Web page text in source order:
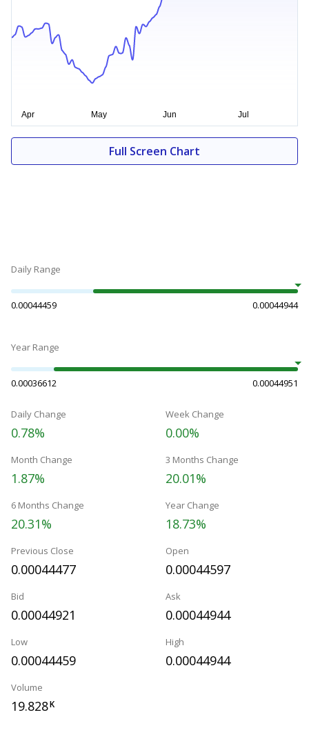
Full Screen Chart
Daily Range
0.00044459 0.00044944
Year Range
0.00036612 0.00044951
Daily Change
0.78%
Week Change
0.00%
Month Change
1.87%
3 Months Change
20.01%
6 Months Change
20.31%
Year Change
18.73%
Previous Close
0.00044477
Open
0.00044597
Bid
0.00044921
Ask
0.00044944
Low
0.00044459
High
0.00044944
Volume
19.828K